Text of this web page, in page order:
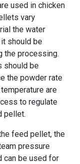
used in chicken
vary
the water
should be
the processing.
should be
the powder rate
are
to regulate
pellet.
feed pellet, the
pressure
can be used for